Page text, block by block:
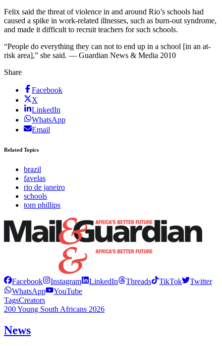
Felix said the threat of violence in and around Rio’s schools had
caused a spike in work-related illnesses, such as burn-out syndrome,
and made it difficult to recruit teachers for such schools.
“People do everything they can not to end up in a school [in an at-
risk area],” she said. — Guardian News & Media 2010
Share
Facebook
X
LinkedIn
WhatsApp
Email
Related Topics
brazil
favelas
rio de janeiro
schools
tom phillips
Facebook Instagram LinkedIn Threads TikTok
Twitter
WhatsApp
YouTube
TagsCreators
200 Young South Africans 2026
News